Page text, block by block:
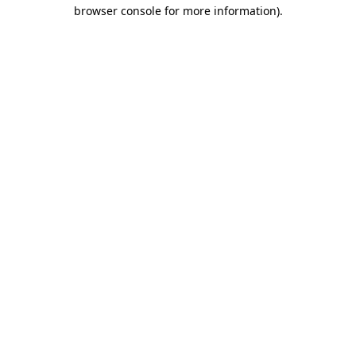
browser console for more information).